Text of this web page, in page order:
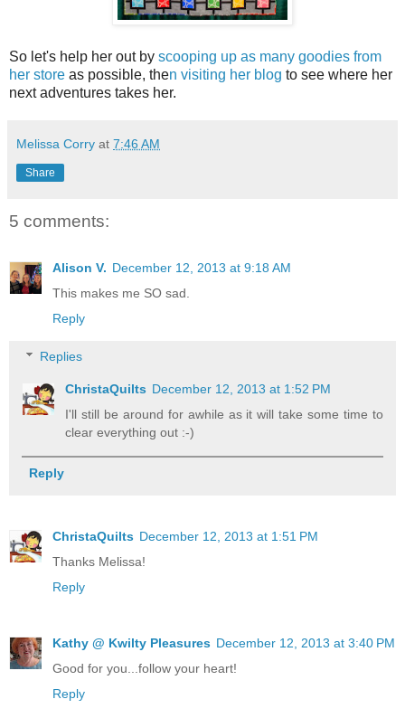
So let's help her out by scooping up as many goodies from
her store as possible, then visiting her blog to see where her
next adventures takes her.
Melissa Corry at 7:46 AM
Share
5 comments:
Alison V. December 12, 2013 at 9:18 AM
This makes me SO sad.
Reply
Replies
ChristaQuilts December 12, 2013 at 1:52 PM
I'll still be around for awhile as it will take some time to
clear everything out :-)
Reply
ChristaQuilts December 12, 2013 at 1:51 PM
Thanks Melissa!
Reply
Kathy @ Kwilty Pleasures December 12, 2013 at 3:40 PM
Good for you...follow your heart!
Reply